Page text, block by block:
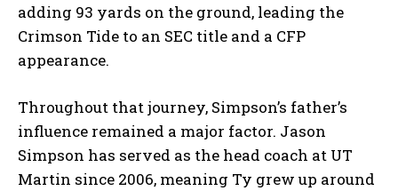
adding 93 yards on the ground, leading the
Crimson Tide to an SEC title and a CFP
appearance.
Throughout that journey, Simpson’s father’s
influence remained a major factor. Jason
Simpson has served as the head coach at UT
Martin since 2006, meaning Ty grew up around